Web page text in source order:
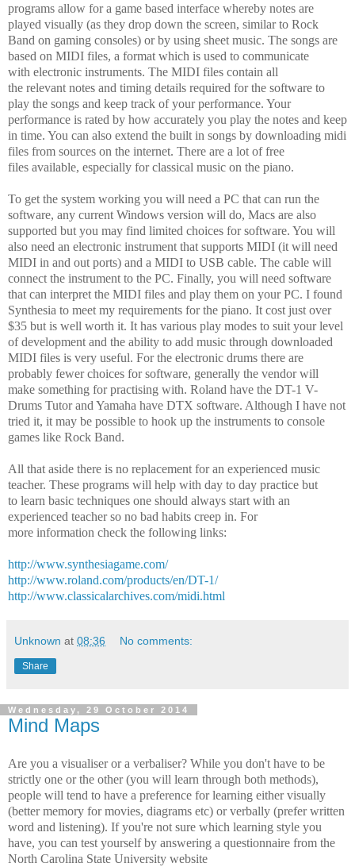
programs allow for a game based interface whereby notes are
played visually (as they drop down the screen, similar to Rock
Band on gaming consoles) or by using sheet music. The songs are
based on MIDI files, a format which is used to communicate
with electronic instruments. The MIDI files contain all
the relevant notes and timing details required for the software to
play the songs and keep track of your performance. Your
performance is rated by how accurately you play the notes and keep
in time. You can also extend the built in songs by downloading midi
files from sources on the internet. There are a lot of free
files available, especially for classical music on the piano.
To get the system working you will need a PC that can run the
software, any current Windows version will do, Macs are also
supported but you may find limited choices for software. You will
also need an electronic instrument that supports MIDI (it will need
MIDI in and out ports) and a MIDI to USB cable. The cable will
connect the instrument to the PC. Finally, you will need software
that can interpret the MIDI files and play them on your PC. I found
Synthesia to meet my requirements for the piano. It cost just over
$35 but is well worth it. It has various play modes to suit your level
of development and the ability to add music through downloaded
MIDI files is very useful. For the electronic drums there are
probably fewer choices for software, generally the vendor will
make something for practising with. Roland have the DT-1 V-
Drums Tutor and Yamaha have DTX software. Although I have not
tried it, it may be possible to hook up the instruments to console
games like Rock Band.
All that aside there is no replacement for an experienced music
teacher. These programs will help with day to day practice but
to learn basic techniques one should always start with an
experienced teacher so no bad habits creep in. For
more information check the following links:
http://www.synthesiagame.com/
http://www.roland.com/products/en/DT-1/
http://www.classicalarchives.com/midi.html
Unknown at 08:36 No comments:
Share
Wednesday, 29 October 2014
Mind Maps
Are you a visualiser or a verbaliser? While you don't have to be
strictly one or the other (you will learn through both methods),
people will tend to have a preference for learning either visually
(better memory for movies, diagrams etc) or verbally (prefer written
word and listening). If you're not sure which learning style you
have, you can test yourself by answering a questionnaire from the
North Carolina State University website